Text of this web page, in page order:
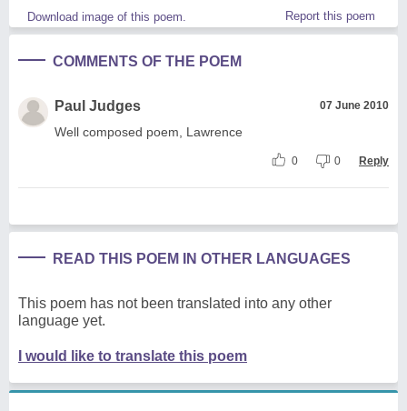
Download image of this poem. Report this poem
COMMENTS OF THE POEM
Paul Judges 07 June 2010
Well composed poem, Lawrence
0 0 Reply
READ THIS POEM IN OTHER LANGUAGES
This poem has not been translated into any other
language yet.
I would like to translate this poem